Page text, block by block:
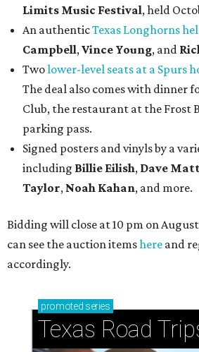
Limits Music Festival, held
An authenticTexas Longhorns
Campbell,Vince Young, and
Twolower-level seats at a Spurs
The deal also comes with dinner
Club, the restaurant at the Frost
parking pass.
Signed posters and vinyls by a
including Billie Eilish, Dave
Taylor, Noah Kahan, and more.
Bidding will close at 10 pm on
can see the auction itemshere and
accordingly.
promoted series
Texas Road